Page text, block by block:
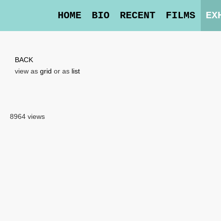
HOME BIO RECENT FILMS
BACK
view as grid or as list
8964 views